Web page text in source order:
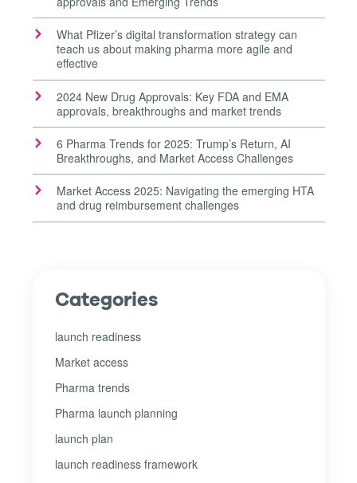
What Pfizer’s digital transformation strategy can
teach us about making pharma more agile and
effective
2024 New Drug Approvals: Key FDA and EMA
approvals, breakthroughs and market trends
6 Pharma Trends for 2025: Trump’s Return, AI
Breakthroughs, and Market Access Challenges
Market Access 2025: Navigating the emerging HTA
and drug reimbursement challenges
Categories
launch readiness
Market access
Pharma trends
Pharma launch planning
launch plan
launch readiness framework